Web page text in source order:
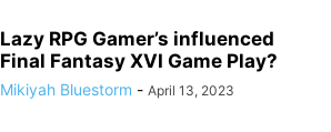
Lazy RPG Gamer’s influenced
Final Fantasy XVI Game Play?
Mikiyah Bluestorm - April 13, 2023